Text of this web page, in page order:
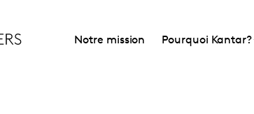
Notre mission Pourquoi Kantar?